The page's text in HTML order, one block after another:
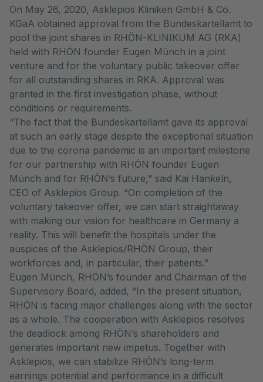
On May 26, 2020, Asklepios Kliniken GmbH & Co.
KGaA obtained approval from the Bundeskartellamt to
pool the joint shares in RHÖN-KLINIKUM AG (RKA)
held with RHÖN founder Eugen Münch in a joint
venture and for the voluntary public takeover offer
for all outstanding shares in RKA. Approval was
granted in the first investigation phase, without
conditions or requirements.
“The fact that the Bundeskartellamt gave its approval
at such an early stage despite the exceptional situation
due to the corona pandemic is an important milestone
for our partnership with RHÖN founder Eugen
Münch and for RHÖN’s future,” said Kai Hankeln,
CEO of Asklepios Group. “On completion of the
voluntary takeover offer, we can start straightaway
with making our vision for healthcare in Germany a
reality. This will benefit the hospitals under the
auspices of the Asklepios/RHÖN Group, their
workforces and, in particular, their patients.”
Eugen Münch, RHÖN’s founder and Chairman of the
Supervisory Board, added, “In the present situation,
RHÖN is facing major challenges along with the sector
as a whole. The cooperation with Asklepios resolves
the deadlock among RHÖN’s shareholders and
generates important new impetus. Together with
Asklepios, we can stabilize RHÖN’s long-term
earnings potential and performance in a difficult